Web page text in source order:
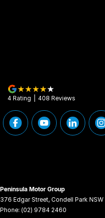
4 Rating 408 Reviews
Peninsula Motor Group
376 Edgar Street, Condell Park NSW
Phone: (02) 9784 2460